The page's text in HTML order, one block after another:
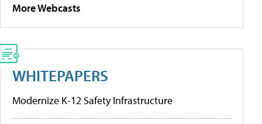
More Webcasts
WHITEPAPERS
Modernize K-12 Safety Infrastructure